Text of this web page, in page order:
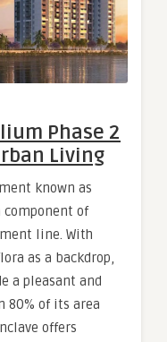
Phase 2
Living
known as
component of
line. With
as a backdrop,
a pleasant and
80% of its area
offers